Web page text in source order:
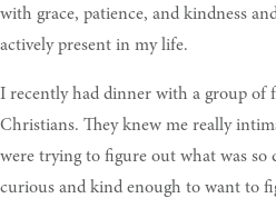
with grace, patience, and kindness
actively present in my life.
I recently had dinner with a group of
Christians. They knew me really
were trying to figure out what was so
curious and kind enough to want to